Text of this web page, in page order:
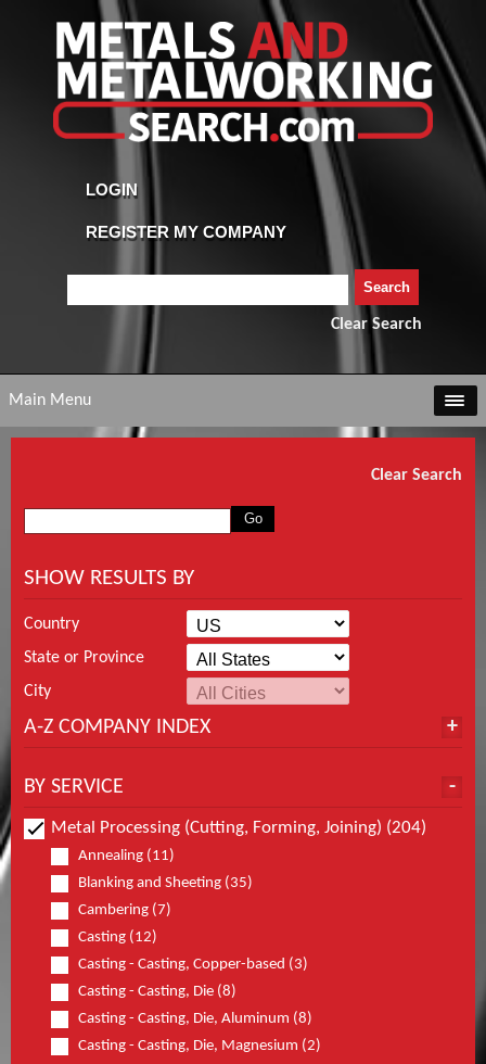
Clear Search
Main Menu
Clear Search
SHOW RESULTS BY
Country
State or Province
City
A-Z COMPANY INDEX
BY SERVICE
Metal Processing (Cutting, Forming, Joining) (204)
Annealing (11)
Blanking and Sheeting (35)
Cambering (7)
Casting (12)
Casting - Casting, Copper-based (3)
Casting - Casting, Die (8)
Casting - Casting, Die, Aluminum (8)
Casting - Casting, Die, Magnesium (2)